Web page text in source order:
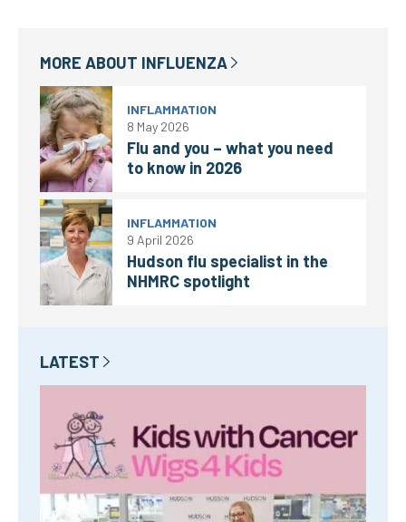
MORE ABOUT INFLUENZA
INFLAMMATION
8 May 2026
Flu and you – what you need
to know in 2026
INFLAMMATION
9 April 2026
Hudson flu specialist in the
NHMRC spotlight
LATEST